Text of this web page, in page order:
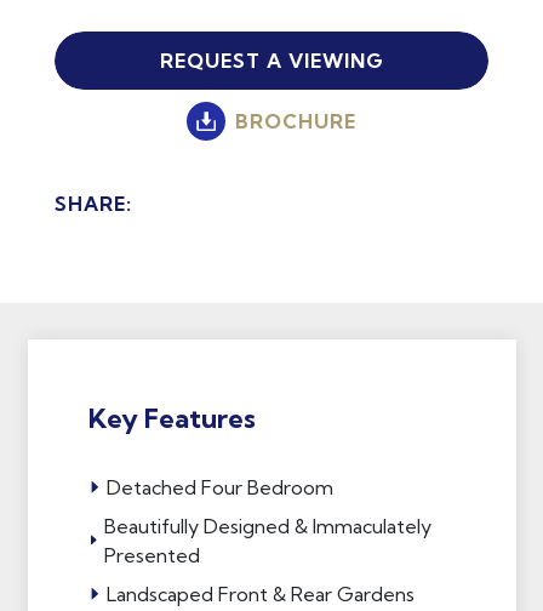
REQUEST A VIEWING
BROCHURE
SHARE:
Key Features
Detached Four Bedroom
Beautifully Designed & Immaculately
Presented
Landscaped Front & Rear Gardens